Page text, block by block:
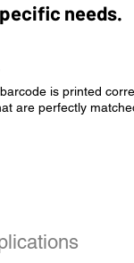
needs.
is printed
are perfectly